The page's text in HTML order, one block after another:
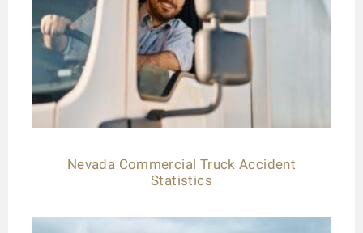
Nevada Commercial Truck Accident
Statistics